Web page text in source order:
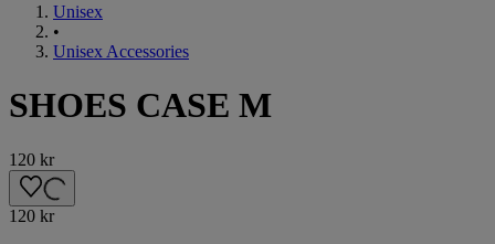
Unisex
•
Unisex Accessories
SHOES CASE M
120 kr
120 kr